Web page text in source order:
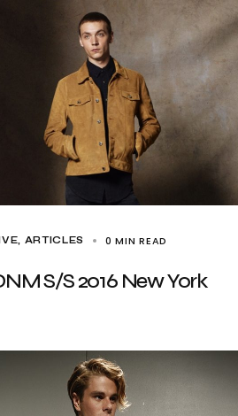
ARTICLES 0 MIN READ
S/S 2016 New York